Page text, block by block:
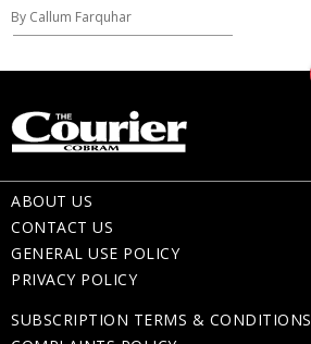
By Callum Farquhar
ABOUT US
CONTACT US
GENERAL USE POLICY
PRIVACY POLICY
SUBSCRIPTION TERMS & CONDITIONS